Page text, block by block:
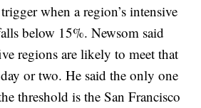
when a region’s intensive
below 15%. Newsom said
regions are likely to meet that
or two. He said the only one
threshold is the San Francisco